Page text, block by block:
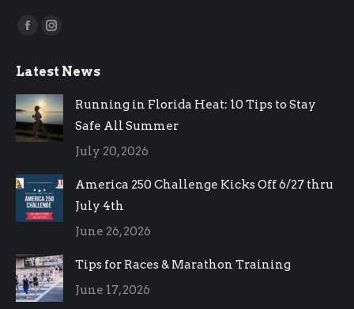
Find us on:
Facebook
opens
in
new
window
Instagram
opens
in
new
window
Latest News
Running in Florida Heat: 10 Tips to Stay
Safe All Summer
July 20, 2026
America 250 Challenge Kicks Off 6/27 thru
July 4th
June 26, 2026
Tips for Races & Marathon Training
June 17, 2026